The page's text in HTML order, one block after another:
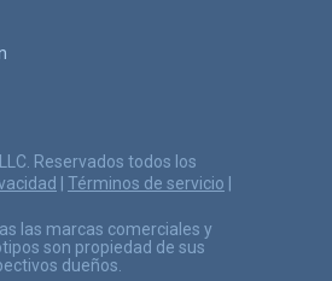
Reservados todos los
Términos de servicio
las marcas comerciales y
son propiedad de sus
dueños.